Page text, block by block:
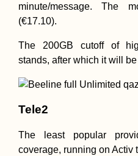
minute/message. The
(€17.10).
The 200GB cutoff of
stands, after which it will
Tele2
The least popular
coverage, running on Activ